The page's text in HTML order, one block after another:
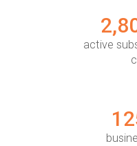
active